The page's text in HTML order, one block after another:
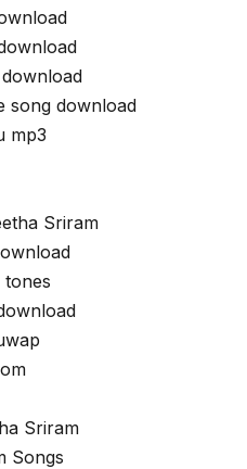
song download
mp3
Sriram
Sriram
Songs